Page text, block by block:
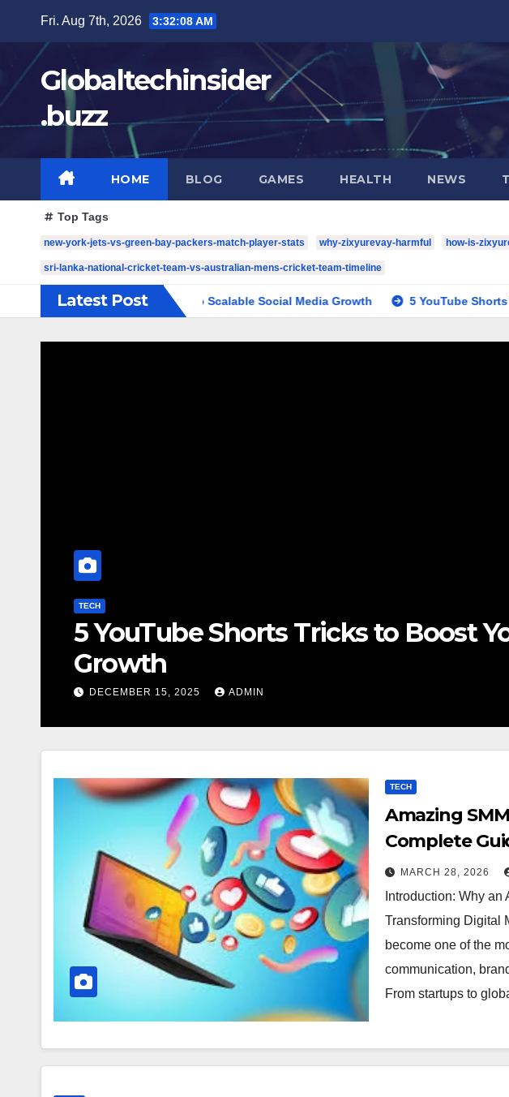
content
Fri. Aug 7th, 2026 3:32:09 AM
Globaltechinsider
.buzz
HOME BLOG GAMES HEALTH NEWS
Top Tags
new-york-jets-vs-green-bay-packers-match-player-stats why-zixyurevay-harmful how-is-
sri-lanka-national-cricket-team-vs-australian-mens-cricket-team-timeline
Latest Post
The Complete Guide to Scalable Social Media Growth 5 YouTube Shorts Tricks to
TECH
5 YouTube Shorts Tricks to Boost
Growth
DECEMBER 15, 2025 ADMIN
TECH
Amazing
Complete
Media Growth
MARCH 28, 2026
Introduction: Why
Transforming Digital
become one of the
communication,
From startups to